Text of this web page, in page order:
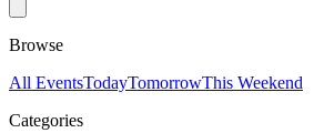
Browse
All EventsTodayTomorrowThis Weekend
Categories